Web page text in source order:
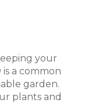
your
is a common
garden.
plants and